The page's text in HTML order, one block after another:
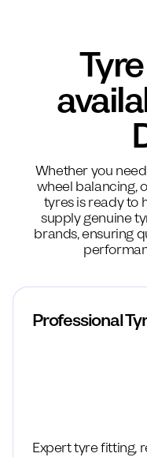
Whether you
wheel balancing,
tyres is ready to
supply genuine
brands, ensuring
Professional
Expert tyre fitting,